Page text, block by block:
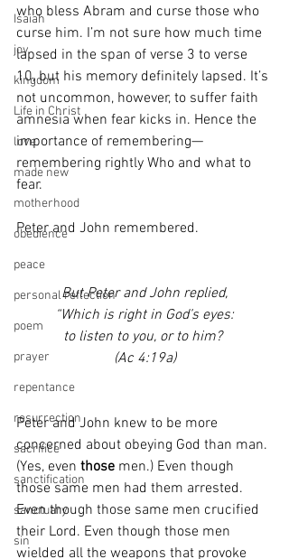
Isaiah
joy
kingdom
Life in Christ
love
made new
motherhood
obedience
peace
personal reflection
poem
prayer
repentance
resurrection
sacrifice
sanctification
sanctuary
sin
who bless Abram and curse those who
curse him. I’m not sure how much time
lapsed in the span of verse 3 to verse
10, but his memory definitely lapsed. It’s
not uncommon, however, to suffer faith
amnesia when fear kicks in. Hence the
importance of remembering—
remembering rightly Who and what to
fear.
Peter and John remembered.
But Peter and John replied,
“Which is right in God’s eyes:
to listen to you, or to him?
(Ac 4:19a)
Peter and John knew to be more
concerned about obeying God than man.
(Yes, even those men.) Even though
those same men had them arrested.
Even though those same men crucified
their Lord. Even though those men
wielded all the weapons that provoke